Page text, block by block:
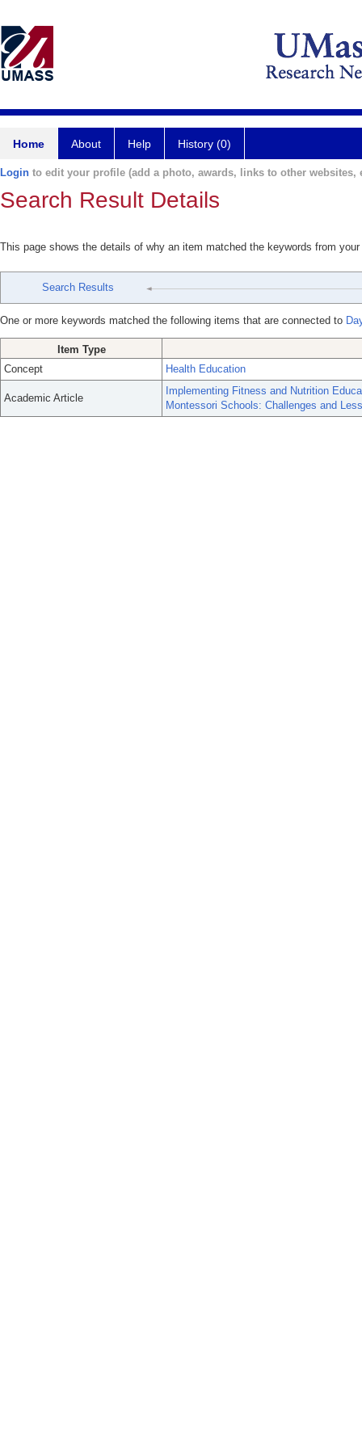
Home About Help History (0)
Login to edit your profile (add a photo, awards, links to other websites,
Search Result Details
This page shows the details of why an item matched the keywords from
Search Results
One or more keywords matched the following items that are connected to
Item Type
Concept
Health Education
Academic Article
Implementing Fitness and Nutrition
Montessori Schools: Challenges and